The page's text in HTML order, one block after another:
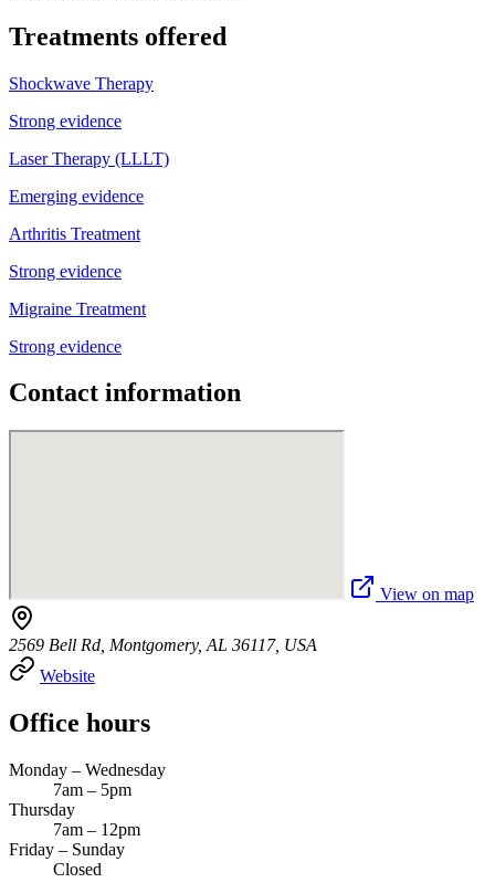
Treatments offered
Shockwave Therapy
Strong evidence
Laser Therapy (LLLT)
Emerging evidence
Arthritis Treatment
Strong evidence
Migraine Treatment
Strong evidence
Contact information
View on map
2569 Bell Rd, Montgomery, AL 36117, USA
Website
Office hours
Monday – Wednesday
7am – 5pm
Thursday
7am – 12pm
Friday – Sunday
Closed